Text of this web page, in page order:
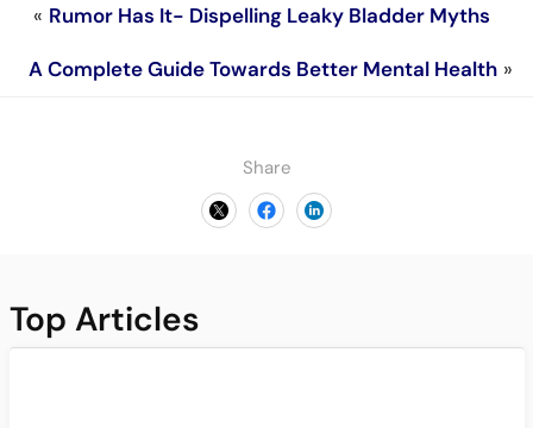
Share
« Rumor Has It- Dispelling Leaky Bladder Myths
A Complete Guide Towards Better Mental Health »
Top Articles